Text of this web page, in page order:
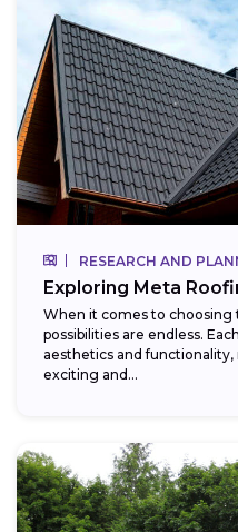
RESEARCH AND
Exploring Meta
When it comes to
possibilities are endless.
aesthetics and
exciting and...